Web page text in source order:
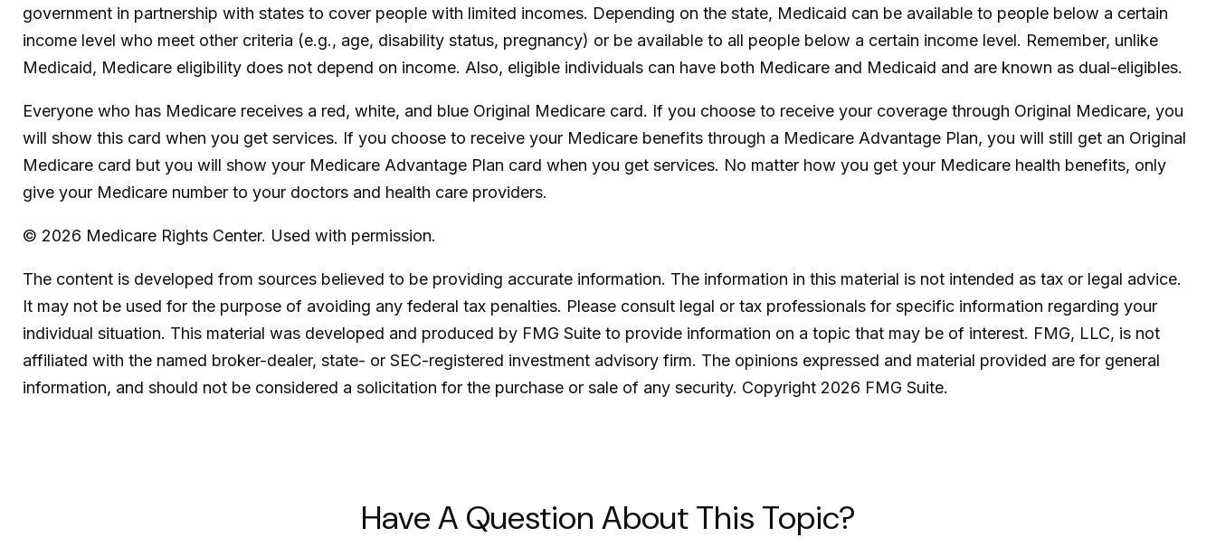
government in partnership with states to cover people with limited incomes. Depending on the state, Medicaid can be available to people below a certain
income level who meet other criteria (e.g., age, disability status, pregnancy) or be available to all people below a certain income level. Remember, unlike
Medicaid, Medicare eligibility does not depend on income. Also, eligible individuals can have both Medicare and Medicaid and are known as dual-eligibles.
Everyone who has Medicare receives a red, white, and blue Original Medicare card. If you choose to receive your coverage through Original Medicare, you
will show this card when you get services. If you choose to receive your Medicare benefits through a Medicare Advantage Plan, you will still get an Original
Medicare card but you will show your Medicare Advantage Plan card when you get services. No matter how you get your Medicare health benefits, only
give your Medicare number to your doctors and health care providers.
© 2026 Medicare Rights Center. Used with permission.
The content is developed from sources believed to be providing accurate information. The information in this material is not intended as tax or legal advice.
It may not be used for the purpose of avoiding any federal tax penalties. Please consult legal or tax professionals for specific information regarding your
individual situation. This material was developed and produced by FMG Suite to provide information on a topic that may be of interest. FMG, LLC, is not
affiliated with the named broker-dealer, state- or SEC-registered investment advisory firm. The opinions expressed and material provided are for general
information, and should not be considered a solicitation for the purchase or sale of any security. Copyright 2026 FMG Suite.
Have A Question About This Topic?